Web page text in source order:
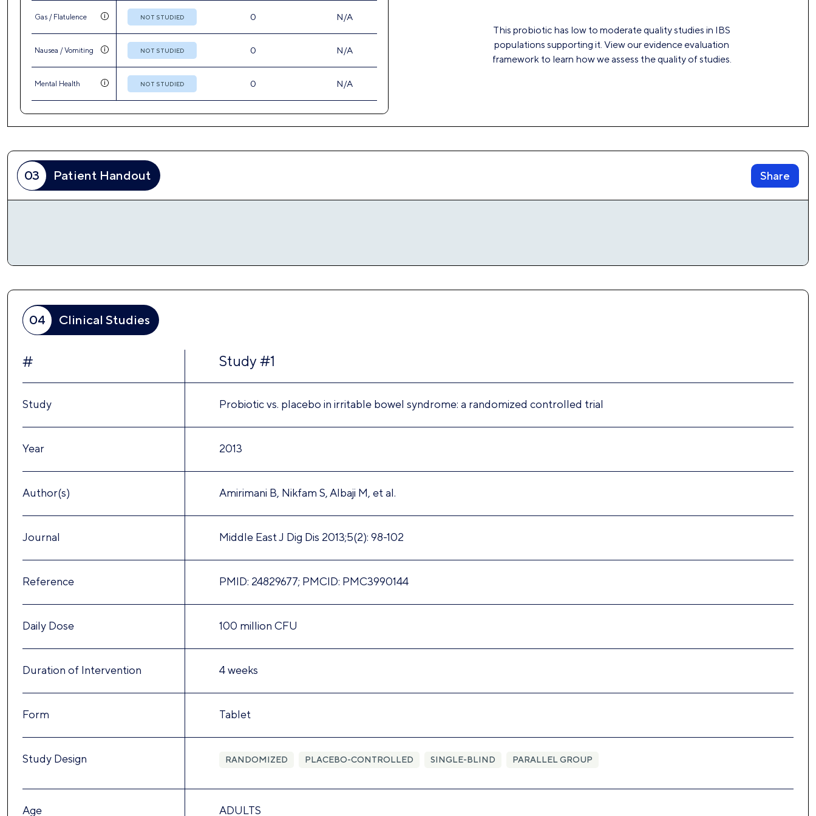
This probiotic has low to moderate quality studies in IBS
populations supporting it. View our evidence evaluation
framework to learn how we assess the quality of studies.
03 Patient Handout Share
04 Clinical Studies
#
Study
Year
Author(s)
Journal
Reference
Daily Dose
Duration of Intervention
Form
Study Design
Age
Study #1
Probiotic vs. placebo in irritable bowel syndrome: a randomized controlled trial
2013
Amirimani B, Nikfam S, Albaji M, et al.
Middle East J Dig Dis 2013;5(2): 98-102
PMID: 24829677; PMCID: PMC3990144
100 million CFU
4 weeks
Tablet
RANDOMIZED PLACEBO-CONTROLLED SINGLE-BLIND PARALLEL GROUP
ADULTS